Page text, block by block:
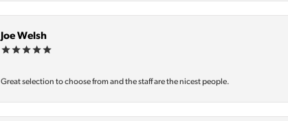
Joe Welsh
Great selection to choose from and the staff are the nicest people.